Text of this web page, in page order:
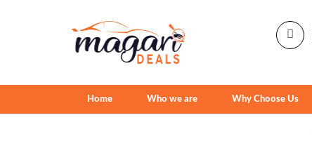
Home Who we are Why Choose Us